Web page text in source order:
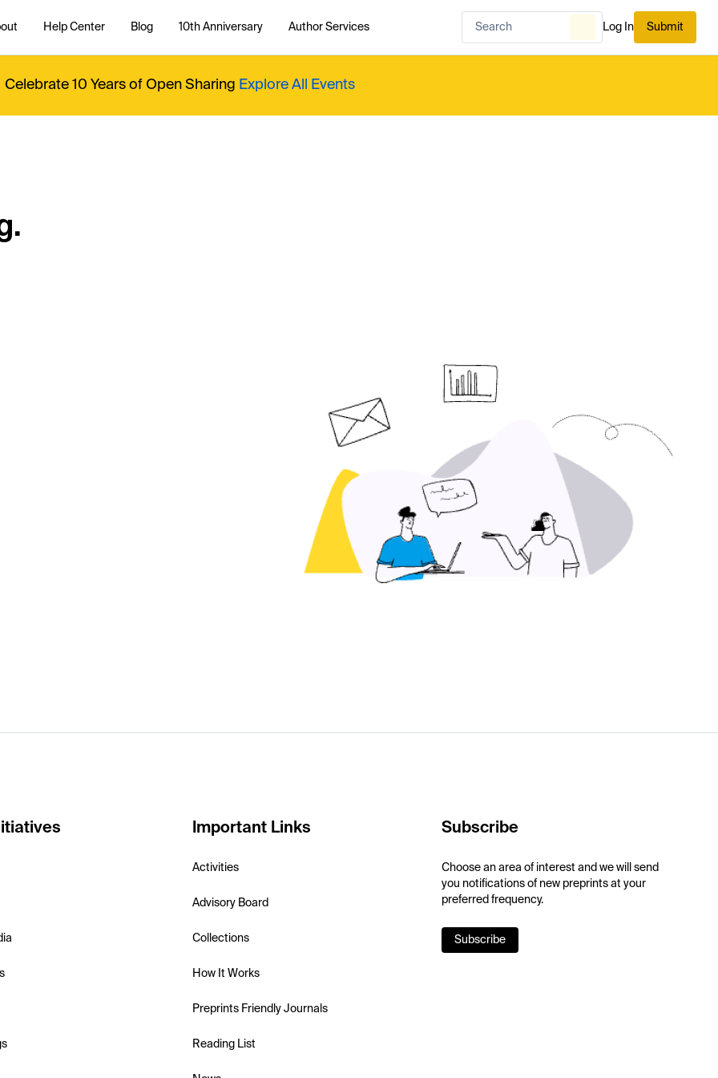
Help Center Blog 10th Anniversary Author Services Log In Submit
Celebrate 10 Years of Open Sharing Explore All Events
Important Links
Activities
Advisory Board
Collections
How It Works
Preprints Friendly Journals
Reading List
Subscribe
Choose an area of interest and we will send
you notifications of new preprints at your
preferred frequency.
Subscribe